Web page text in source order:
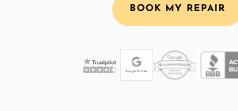
BOOK MY REPAIR